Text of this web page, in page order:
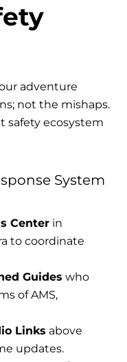
adventure
not the mishaps.
safety ecosystem
System
Center in
to coordinate
Guides who
of AMS,
Links above
updates.